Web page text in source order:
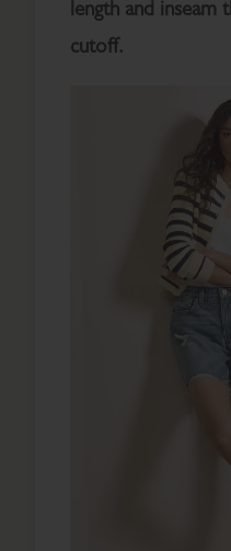
length and inseam
cutoff.